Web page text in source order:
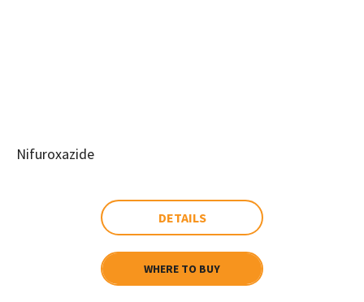
Nifuroxazide
DETAILS
WHERE TO BUY